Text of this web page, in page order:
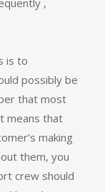
,
is to
possibly be
that most
means that
making
them, you
crew should